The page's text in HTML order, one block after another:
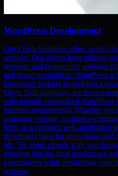
WordPress Development
OnyxTech Solutions offers world-
services. Our clients have utilized
dynamic and feature-rich websites
and brand recognition. WordPress
businesses seeking to establish a
Onyx Tech Solutions, we have a
who provide customized WordPress
business requirements. Whether you
corporate website, a robust e-
blog, or a complex web application
developers have the knowledge
life. We work closely with you
ensuring that the final product not
expectations while positioning your
success.